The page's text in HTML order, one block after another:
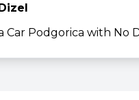
Car Podgorica with No